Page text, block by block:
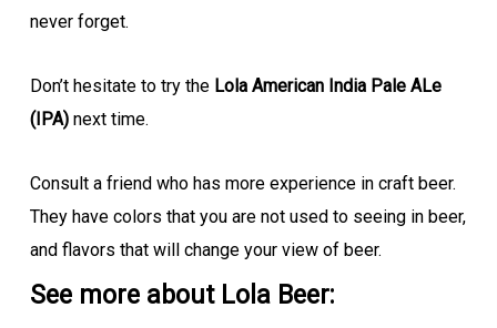
never forget.
Don’t hesitate to try the Lola American India Pale ALe
(IPA)next time.
Consult a friend who has more experience in craft beer.
They have colors that you are not used to seeing in beer,
and flavors that will change your view of beer.
See more about Lola Beer: